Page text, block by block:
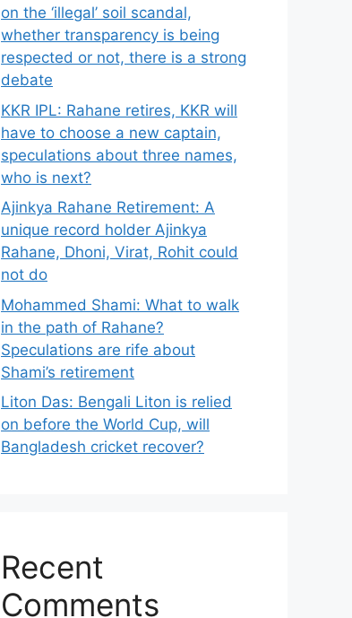
on the ‘illegal’ soil scandal,
whether transparency is being
respected or not, there is a strong
debate
KKR IPL: Rahane retires, KKR will
have to choose a new captain,
speculations about three names,
who is next?
Ajinkya Rahane Retirement: A
unique record holder Ajinkya
Rahane, Dhoni, Virat, Rohit could
not do
Mohammed Shami: What to walk
in the path of Rahane?
Speculations are rife about
Shami’s retirement
Liton Das: Bengali Liton is relied
on before the World Cup, will
Bangladesh cricket recover?
Recent
Comments